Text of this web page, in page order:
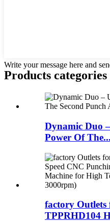
Write your message here and
Products categories
Dynamic Duo
Power Of The...
factory
TPPRHD104